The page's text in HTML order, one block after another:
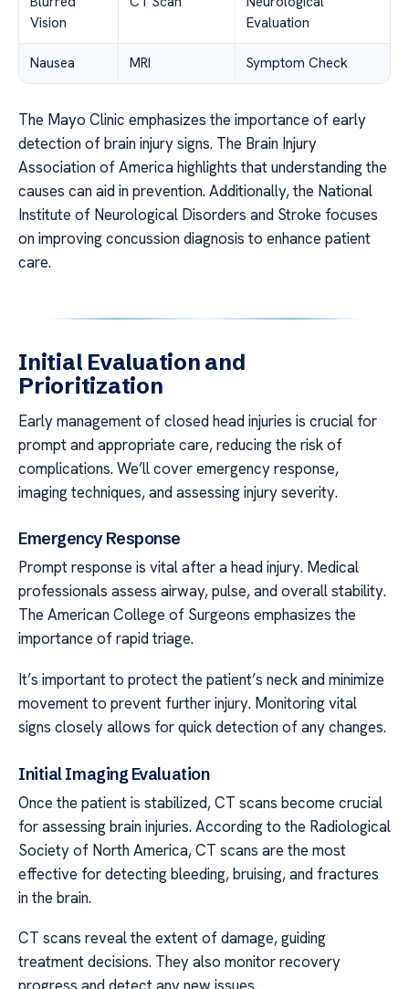
Vision
Evaluation
Nausea MRI Symptom Check
The Mayo Clinic emphasizes the importance of early
detection of brain injury signs. The Brain Injury
Association of America highlights that understanding the
causes can aid in prevention. Additionally, the National
Institute of Neurological Disorders and Stroke focuses
on improving concussion diagnosis to enhance patient
care.
Initial Evaluation and
Prioritization
Early management of closed head injuries is crucial for
prompt and appropriate care, reducing the risk of
complications. We’ll cover emergency response,
imaging techniques, and assessing injury severity.
Emergency Response
Prompt response is vital after a head injury. Medical
professionals assess airway, pulse, and overall stability.
The American College of Surgeons emphasizes the
importance of rapid triage.
It’s important to protect the patient’s neck and minimize
movement to prevent further injury. Monitoring vital
signs closely allows for quick detection of any changes.
Initial Imaging Evaluation
Once the patient is stabilized, CT scans become crucial
for assessing brain injuries. According to the Radiological
Society of North America, CT scans are the most
effective for detecting bleeding, bruising, and fractures
in the brain.
CT scans reveal the extent of damage, guiding
treatment decisions. They also monitor recovery